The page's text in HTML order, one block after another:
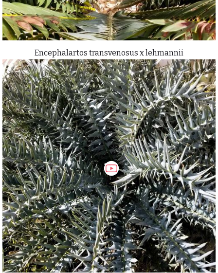
Encephalartos transvenosus x lehmannii